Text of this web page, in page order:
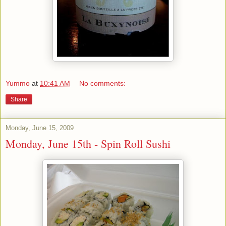
Yummo at 10:41 AM No comments:
Share
Monday, June 15, 2009
Monday, June 15th - Spin Roll Sushi